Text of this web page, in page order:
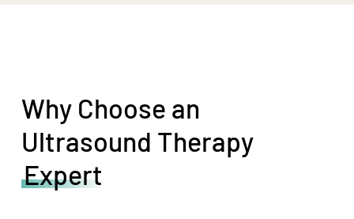
Why Choose an
Ultrasound Therapy
Expert